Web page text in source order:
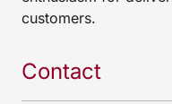
customers.
Contact